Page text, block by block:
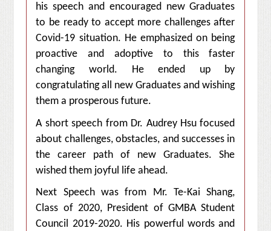
his speech and encouraged new Graduates
to be ready to accept more challenges after
Covid-19 situation. He emphasized on being
proactive and adoptive to this faster
changing world. He ended up by
congratulating all new Graduates and wishing
them a prosperous future.
A short speech from Dr. Audrey Hsu focused
about challenges, obstacles, and successes in
the career path of new Graduates. She
wished them joyful life ahead.
Next Speech was from Mr. Te-Kai Shang,
Class of 2020, President of GMBA Student
Council 2019-2020. His powerful words and